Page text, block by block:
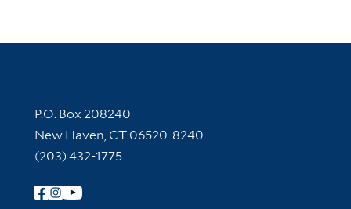
Contact Information
P.O. Box 208240
New Haven, CT 06520-8240
(203) 432-1775
Follow Yale Library